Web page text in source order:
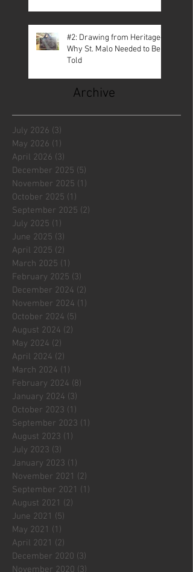
#2: Drawing from Heritage—
Why St. Malo Needed to Be
Told
Archive
July 2026 (3)
May 2026 (1)
April 2026 (3)
December 2025 (5)
November 2025 (1)
October 2025 (1)
September 2025 (2)
July 2025 (1)
June 2025 (3)
April 2025 (2)
March 2025 (1)
February 2025 (3)
December 2024 (2)
November 2024 (1)
October 2024 (5)
August 2024 (2)
May 2024 (2)
April 2024 (2)
March 2024 (1)
February 2024 (8)
January 2024 (3)
October 2023 (1)
September 2023 (1)
August 2023 (1)
July 2023 (3)
January 2023 (1)
November 2021 (2)
September 2021 (1)
August 2021 (2)
June 2021 (5)
May 2021 (1)
April 2021 (2)
December 2020 (3)
November 2020 (3)